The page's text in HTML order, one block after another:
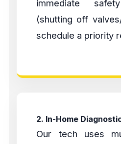
immediate
(shutting off
schedule a priority
2. In-Home
Our tech uses